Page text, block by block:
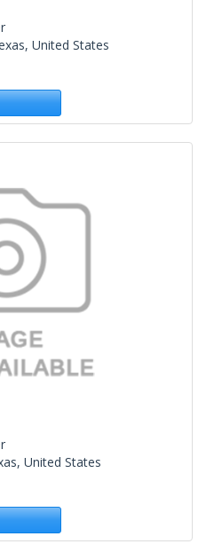
United States
United States